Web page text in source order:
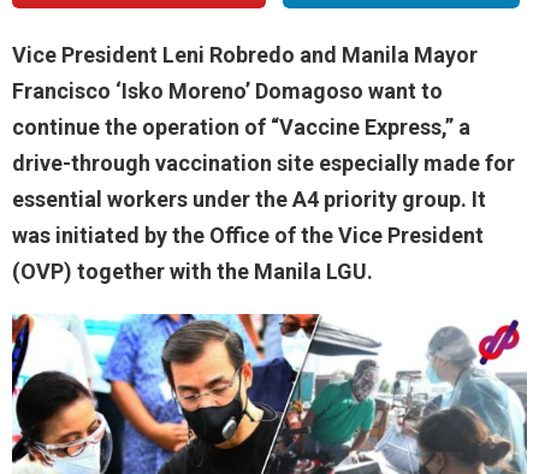
Vice President Leni Robredo and Manila Mayor
Francisco ‘Isko Moreno’ Domagoso want to
continue the operation of “Vaccine Express,” a
drive-through vaccination site especially made for
essential workers under the A4 priority group. It
was initiated by the Office of the Vice President
(OVP) together with the Manila LGU.